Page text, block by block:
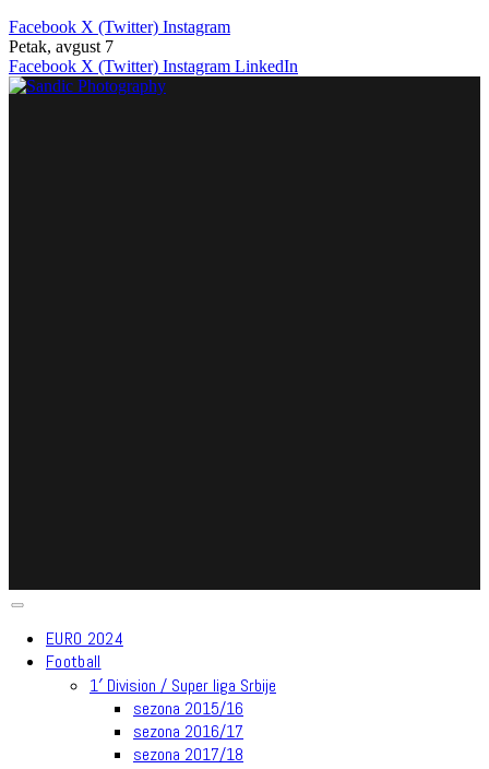
Facebook X (Twitter) Instagram
Petak, avgust 7
Facebook X (Twitter) Instagram LinkedIn
EURO 2024
Football
1′ Division / Super liga Srbije
sezona 2015/16
sezona 2016/17
sezona 2017/18